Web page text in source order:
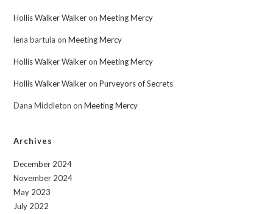
Hollis Walker WalkeronMeeting Mercy
lena bartula onMeeting Mercy
Hollis Walker WalkeronMeeting Mercy
Hollis Walker WalkeronPurveyors of Secrets
Dana Middleton onMeeting Mercy
Archives
December 2024
November 2024
May 2023
July 2022